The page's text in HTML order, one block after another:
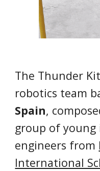
The Thunder
robotics team
Spain,
group of
engineers from
International